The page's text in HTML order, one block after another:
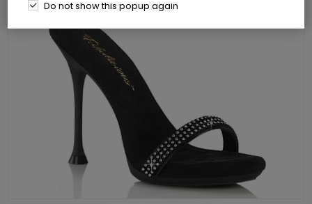
Do not show this popup again